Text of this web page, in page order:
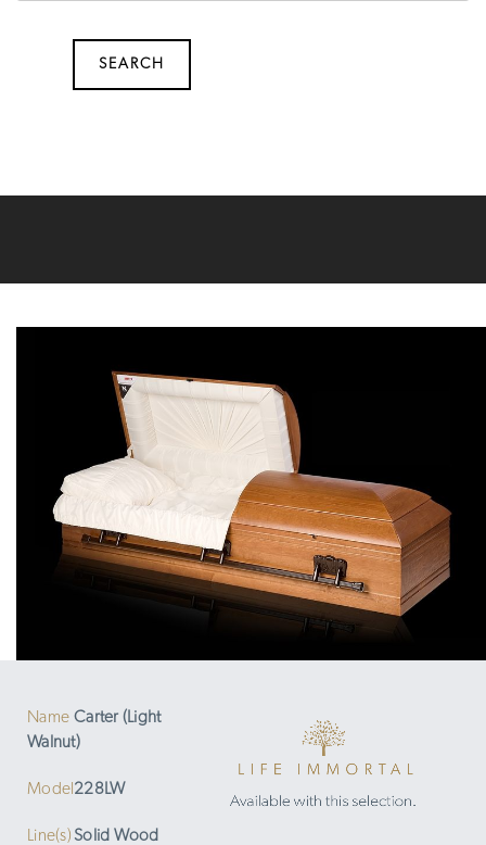
SEARCH
Name Carter (Light
Walnut)
Model228LW
Line(s)Solid Wood